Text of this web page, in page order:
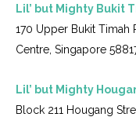
Lil’ but Mighty Bukit
170 Upper Bukit Timah
Centre, Singapore
Lil’ but Mighty
Block 211 Hougang